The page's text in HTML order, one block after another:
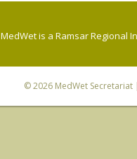
MedWet is a Ramsar Regional
© 2026 MedWet Secretariat|